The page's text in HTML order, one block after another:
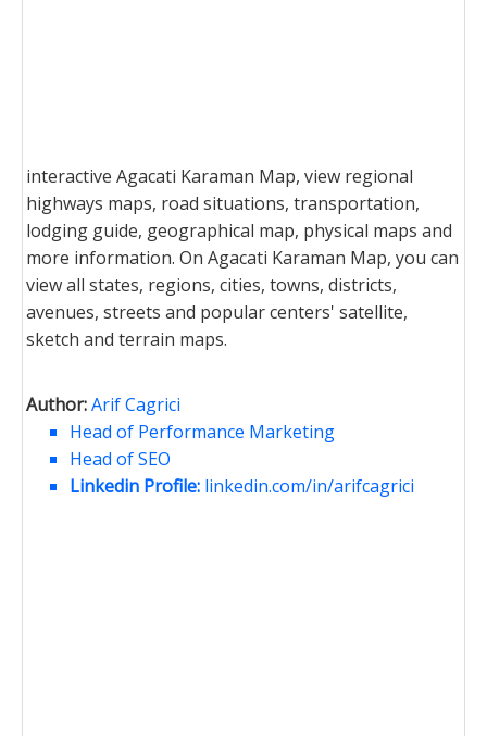
interactive Agacati Karaman Map, view regional
highways maps, road situations, transportation,
lodging guide, geographical map, physical maps and
more information. On Agacati Karaman Map, you can
view all states, regions, cities, towns, districts,
avenues, streets and popular centers' satellite,
sketch and terrain maps.
Author:Arif Cagrici
Head of Performance Marketing
Head of SEO
Linkedin Profile: linkedin.com/in/arifcagrici